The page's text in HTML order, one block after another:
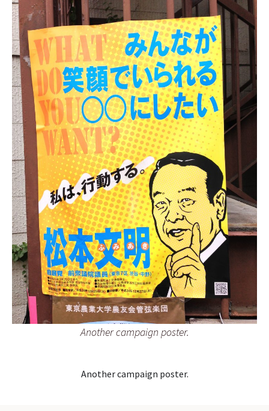
Another campaign poster.
Another campaign poster.